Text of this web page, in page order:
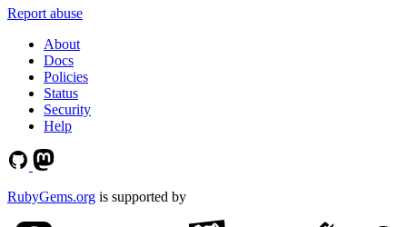
Report abuse
About
Docs
Policies
Status
Security
Help
RubyGems.org is supported by